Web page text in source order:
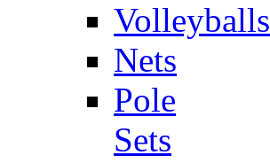
Volleyballs
Nets
Pole
Sets